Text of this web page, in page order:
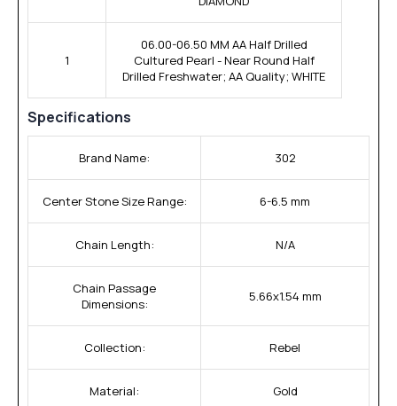
1
06.00-06.50 MM AA Half Drilled
Cultured Pearl - Near Round Half
Drilled Freshwater; AA Quality; WHITE
Specifications
Brand Name: 302
Center Stone Size Range: 6-6.5 mm
Chain Length: N/A
Chain Passage
Dimensions:
5.66x1.54 mm
Collection: Rebel
Material: Gold